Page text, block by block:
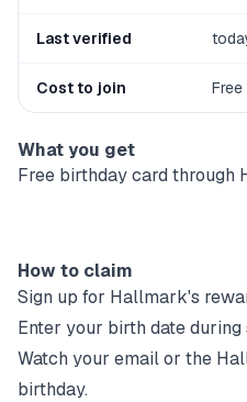
Last verified
Cost to join Free
What you get
Free birthday card through
How to claim
Sign up for Hallmark's
Enter your birth date during
Watch your email or the
birthday.